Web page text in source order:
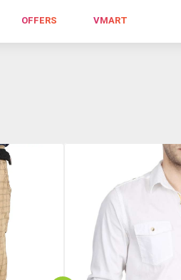
OFFERS VMART